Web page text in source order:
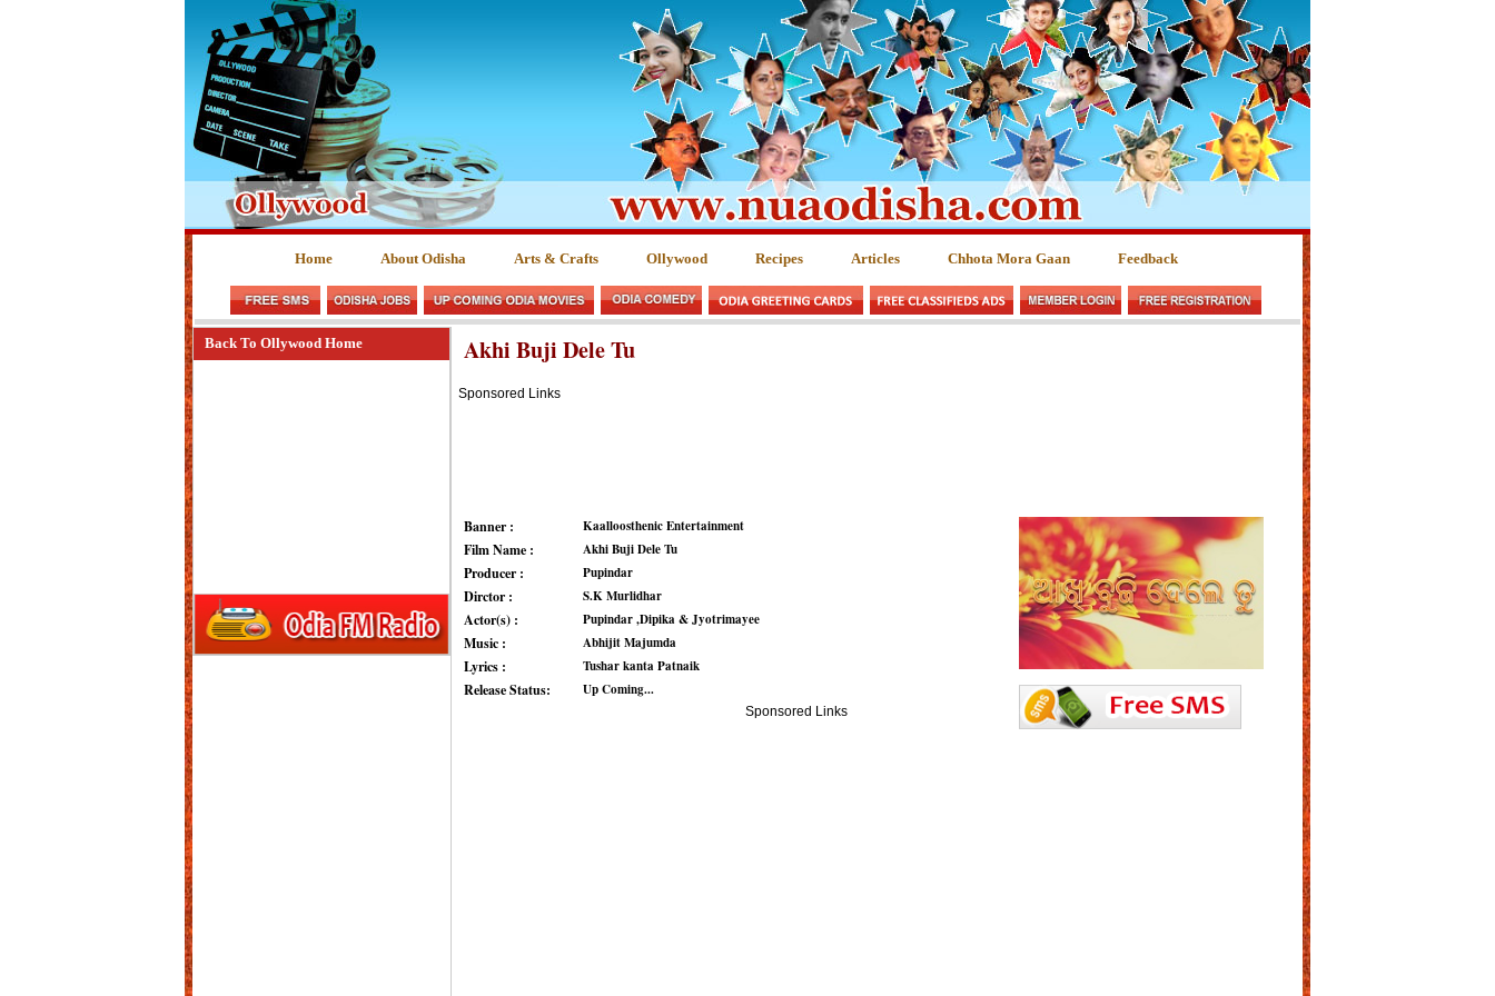
Home About Odisha Arts & Crafts Ollywood Recipes Articles Chhota Mora Gaan Feedback
Back To Ollywood Home Akhi Buji Dele Tu
Sponsored Links
Banner : Kaalloosthenic Entertainment
Film Name : Akhi Buji Dele Tu
Producer : Pupindar
Dirctor : S.K Murlidhar
Actor(s) : Pupindar ,Dipika & Jyotrimayee
Music : Abhijit Majumda
Lyrics : Tushar kanta Patnaik
Release Status: Up Coming...
Sponsored Links